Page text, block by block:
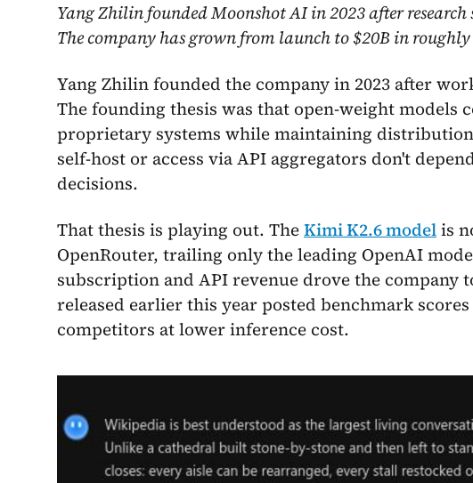
Yang Zhilin founded Moonshot AI in 2023 after
The company has grown from launch to $20B in roughly
Yang Zhilin founded the company in 2023 after
The founding thesis was that open-weight models
proprietary systems while maintaining distribution
self-host or access via API aggregators don't
decisions.
That thesis is playing out. TheKimi K2.6 modelis
OpenRouter, trailing only the leading OpenAI
subscription and API revenue drove the company
released earlier this year posted benchmark
competitors at lower inference cost.